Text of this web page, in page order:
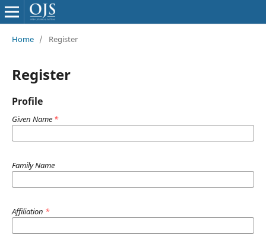
Home / Register
Register
Profile
Given Name *
Family Name
Affiliation *